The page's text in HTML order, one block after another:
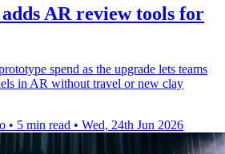
AR review tools for
spend as the upgrade lets teams
in AR without travel or new clay
• 5 min read • Wed, 24th Jun 2026